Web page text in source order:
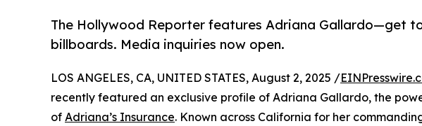
The Hollywood Reporter features Adriana Gallardo—get
billboards. Media inquiries now open.
LOS ANGELES, CA, UNITED STATES, August 2, 2025 /
recently featured an exclusive profile of Adriana Gallardo, the
of Adriana’s Insurance. Known across California for her